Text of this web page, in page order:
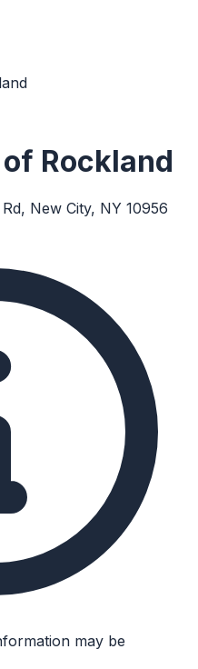
Rockland
New City, NY 10956
may be